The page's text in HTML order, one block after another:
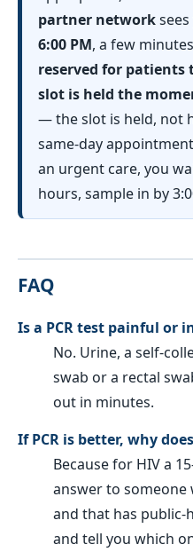
partner network
6:00 PM, a few
reserved for patients
slot is held the
— the slot is held, not
same-day
an urgent care, you
hours, sample in by
FAQ
Is a PCR test painful or
No. Urine, a self-
swab or a rectal
out in minutes.
If PCR is better, why
Because for HIV a
answer to someone
and that has public-
and tell you which